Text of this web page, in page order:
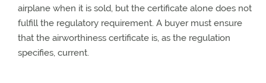
airplane when it is sold, but the certificate alone does not
fulfill the regulatory requirement. A buyer must ensure
that the airworthiness certificate is, as the regulation
specifies, current.